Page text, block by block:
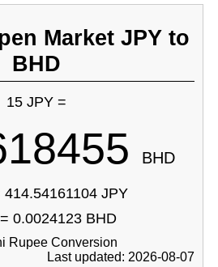
Market JPY to
BHD
15 JPY =
BHD
414.54161104 JPY
0.0024123 BHD
Rupee Conversion
Last updated: 2026-08-07